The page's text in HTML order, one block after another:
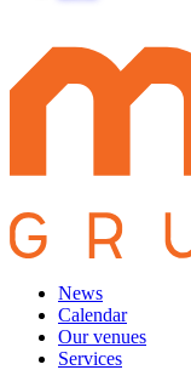
News
Calendar
Our venues
Services